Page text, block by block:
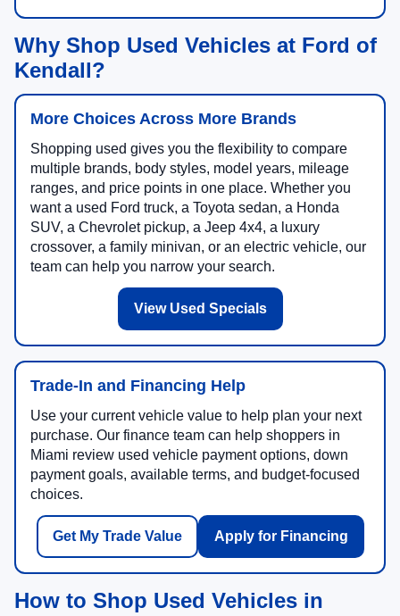
Why Shop Used Vehicles at Ford of
Kendall?
More Choices Across More Brands
Shopping used gives you the flexibility to compare
multiple brands, body styles, model years, mileage
ranges, and price points in one place. Whether you
want a used Ford truck, a Toyota sedan, a Honda
SUV, a Chevrolet pickup, a Jeep 4x4, a luxury
crossover, a family minivan, or an electric vehicle, our
team can help you narrow your search.
View Used Specials
Trade-In and Financing Help
Use your current vehicle value to help plan your next
purchase. Our finance team can help shoppers in
Miami review used vehicle payment options, down
payment goals, available terms, and budget-focused
choices.
Get My Trade Value Apply for Financing
How to Shop Used Vehicles in